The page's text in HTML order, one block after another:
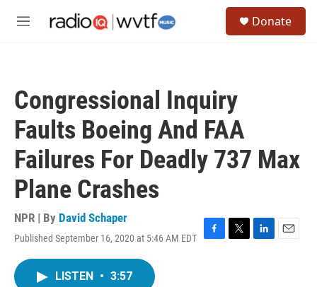
M
Donate
Congressional Inquiry
Faults Boeing And FAA
Failures For Deadly 737 Max
Plane Crashes
NPR | By David Schaper
Published September 16, 2020 at 5:46 AM EDT
F
T
L
E
LISTEN • 3:57